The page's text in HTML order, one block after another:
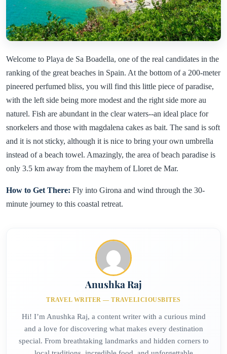
Welcome to Playa de Sa Boadella, one of the real candidates in the
ranking of the great beaches in Spain. At the bottom of a 200-meter
pineered perfumed bliss, you will find this little piece of paradise,
with the left side being more modest and the right side more au
naturel. Fish are abundant in the clear waters--an ideal place for
snorkelers and those with magdalena cakes as bait. The sand is soft
and it is not sticky, although it is nice to bring your own umbrella
instead of a beach towel. Amazingly, the area of beach paradise is
only 3.5 km away from the mayhem of Lloret de Mar.
How to Get There: Fly into Girona and wind through the 30-
minute journey to this coastal retreat.
Anushka Raj
TRAVEL WRITER — TRAVELICIOUSBITES
Hi! I’m Anushka Raj, a content writer with a curious mind
and a love for discovering what makes every destination
special. From breathtaking landmarks and hidden corners to